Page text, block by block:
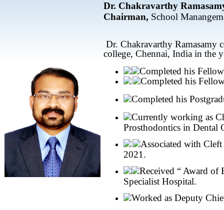
Dr. Chakravarthy
Chairman, School
Dr. Chakravarthy Ramasamy
college, Chennai, India in the
Completed his
Completed his
Completed his
Currently working as
Prosthodontics in Dental
Associated with
2021.
Received “ Award of
Specialist Hospital.
Worked as Deputy